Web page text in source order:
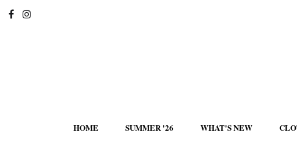
HOME SUMMER '26 WHAT'S NEW